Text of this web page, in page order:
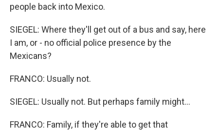
people back into Mexico.
SIEGEL: Where they'll get out of a bus and say, here
I am, or - no official police presence by the
Mexicans?
FRANCO: Usually not.
SIEGEL: Usually not. But perhaps family might...
FRANCO: Family, if they're able to get that